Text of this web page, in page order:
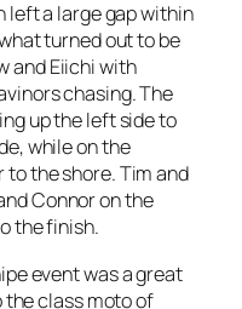
left a large gap within
turned out to be
and Eiichi with
chasing. The
up the left side to
while on the
the shore. Tim and
Connor on the
the finish.
event was a great
class moto of